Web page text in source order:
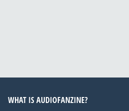
WHAT IS AUDIOFANZINE?